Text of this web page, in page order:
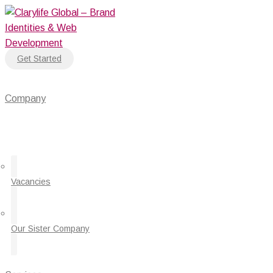
Skip
to
content
Get Started
Company
Vacancies
Our Sister Company